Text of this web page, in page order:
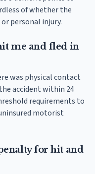
of whether the
personal injury.
me and fled in
was physical contact
accident within 24
requirements to
motorist
for hit and